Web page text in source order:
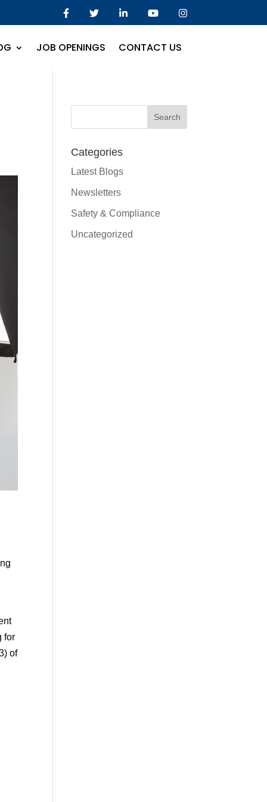
JOB OPENINGS CONTACT US
for
of
Categories
Latest Blogs
Newsletters
Safety & Compliance
Uncategorized